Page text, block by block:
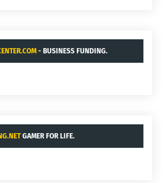
- BUSINESS FUNDING.
GAMER FOR LIFE.